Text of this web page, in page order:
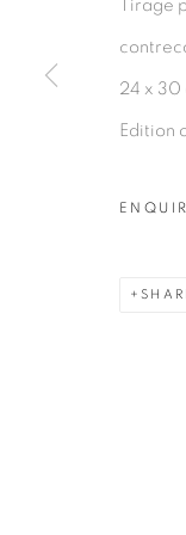
PRIVACY
Tirage
24 x 30
Edition